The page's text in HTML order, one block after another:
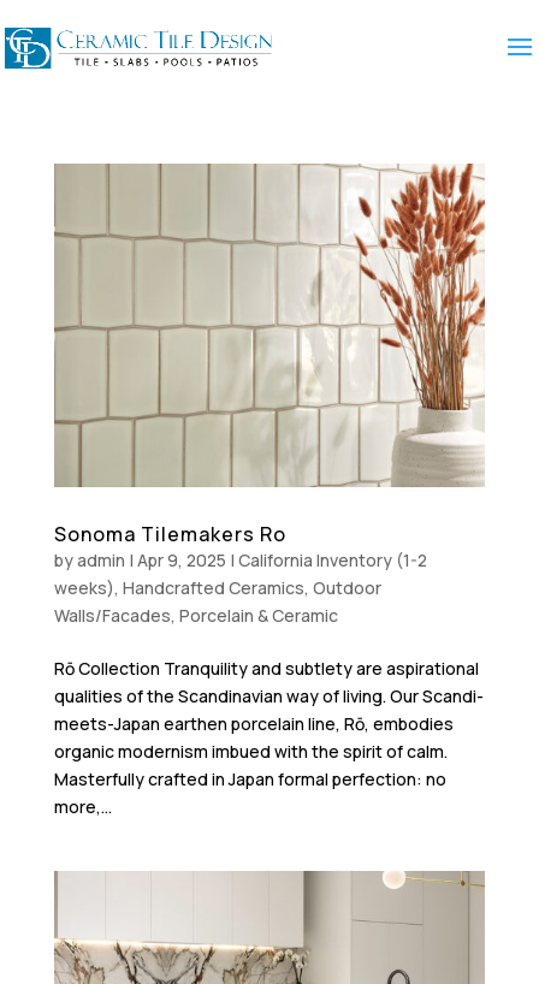
Sonoma Tilemakers Ro
byadmin | Apr 9, 2025 | California Inventory (1-2
weeks), Handcrafted Ceramics, Outdoor
Walls/Facades, Porcelain & Ceramic
Rō Collection Tranquility and subtlety are aspirational
qualities of the Scandinavian way of living. Our Scandi-
meets-Japan earthen porcelain line, Rō, embodies
organic modernism imbued with the spirit of calm.
Masterfully crafted in Japan formal perfection: no
more,...